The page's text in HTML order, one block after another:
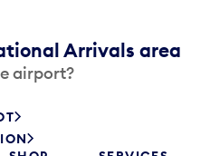
Arrivals area
airport?